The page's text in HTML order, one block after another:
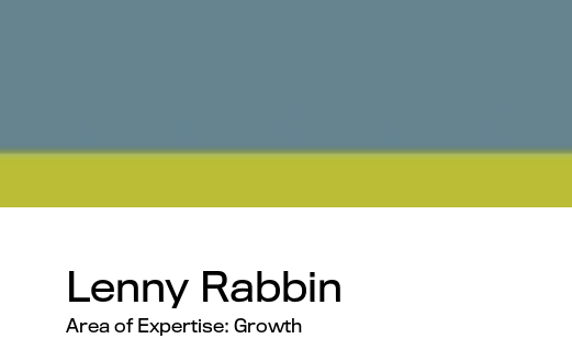
Lenny Rabbin
Area of Expertise: Growth